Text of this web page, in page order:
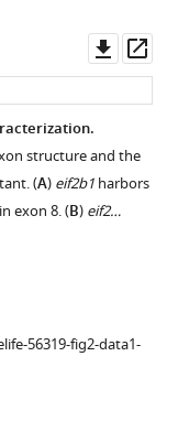
asset
structure and the
(A) eif2b1 harbors
exon 8. (B) eif2…
56319-fig2-data1-